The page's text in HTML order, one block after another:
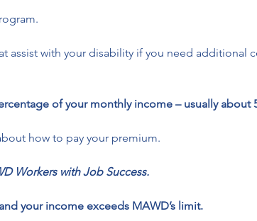
assist with your disability if you need additional
of your monthly income – usually about
how to pay your premium.
Workers with Job Success.
your income exceeds MAWD’s limit.